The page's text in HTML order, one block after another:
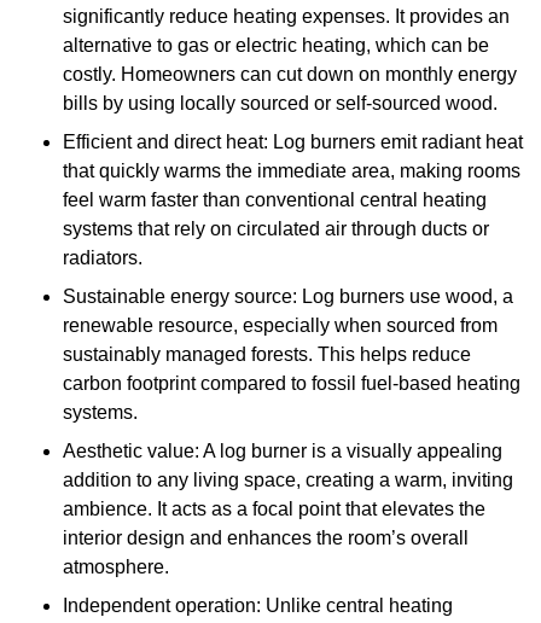
significantly reduce heating expenses. It provides an
alternative to gas or electric heating, which can be
costly. Homeowners can cut down on monthly energy
bills by using locally sourced or self-sourced wood.
Efficient and direct heat: Log burners emit radiant heat
that quickly warms the immediate area, making rooms
feel warm faster than conventional central heating
systems that rely on circulated air through ducts or
radiators.
Sustainable energy source: Log burners use wood, a
renewable resource, especially when sourced from
sustainably managed forests. This helps reduce
carbon footprint compared to fossil fuel-based heating
systems.
Aesthetic value: A log burner is a visually appealing
addition to any living space, creating a warm, inviting
ambience. It acts as a focal point that elevates the
interior design and enhances the room’s overall
atmosphere.
Independent operation: Unlike central heating